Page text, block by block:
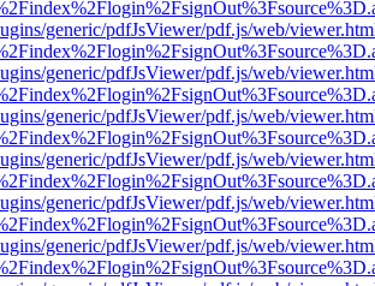
generic/pdfJsViewer/pdf.js/web/
generic/pdfJsViewer/pdf.js/web/
generic/pdfJsViewer/pdf.js/web/
generic/pdfJsViewer/pdf.js/web/
generic/pdfJsViewer/pdf.js/web/
generic/pdfJsViewer/pdf.js/web/